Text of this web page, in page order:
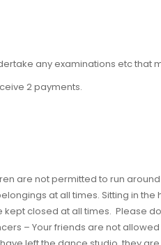
any examinations etc that
2 payments.
are not permitted to run
at all times. Sitting in the
closed at all times. Please
– Your friends are not